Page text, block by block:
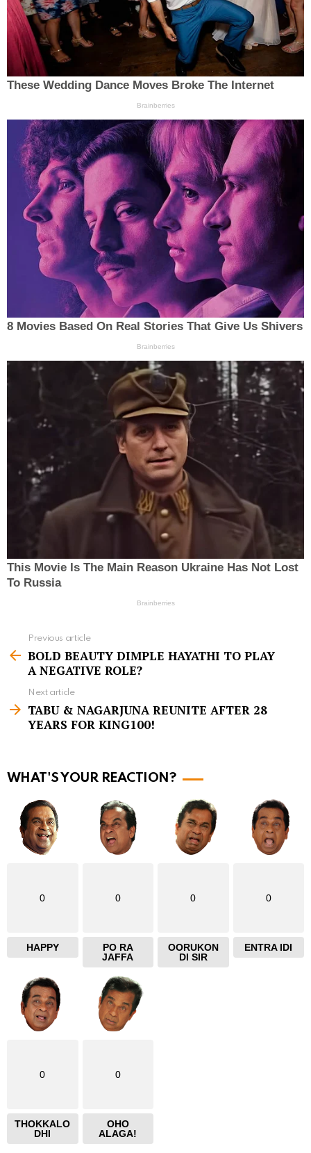
e
m
e
Previous article
BOLD BEAUTY DIMPLE HAYATHI TO PLAY
A NEGATIVE ROLE?
Next article
TABU & NAGARJUNA REUNITE AFTER 28
YEARS FOR KING100!
WHAT'S YOUR REACTION?
0
HAPPY
0
PO RA
JAFFA
0
OORUKON
DI SIR
0
ENTRA IDI
0
THOKKALO
DHI
0
OHO
ALAGA!